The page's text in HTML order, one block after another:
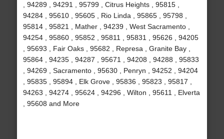
, 94289 , 94291 , 95799 , Citrus Heights , 95815 ,
94284 , 95610 , 95605 , Rio Linda , 95865 , 95798 ,
95814 , 95821 , Mather , 94239 , West Sacramento ,
94254 , 95860 , 95852 , 95811 , 95831 , 95626 , 94205
, 95693 , Fair Oaks , 95682 , Represa , Granite Bay ,
95864 , 94235 , 94287 , 95671 , 94208 , 94288 , 95833
, 94269 , Sacramento , 95630 , Penryn , 94252 , 94204
, 95835 , 95894 , Elk Grove , 95836 , 95823 , 95817 ,
94263 , 94274 , 95624 , 94296 , Wilton , 95611 , Elverta
, 95608 and More